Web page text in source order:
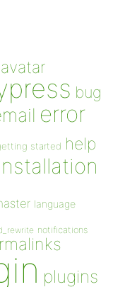
avatar
bug
error
started help
language
notifications
plugins